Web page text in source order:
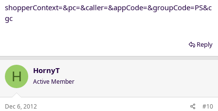
shopperContext=&pc=&caller=&appCode=&groupCode=PS&c
gc
Reply
H HornyT
Active Member
Dec 6, 2012 #10